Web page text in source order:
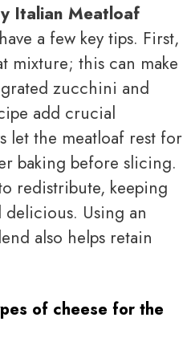
Italian Meatloaf
a few key tips. First,
mixture; this can make
zucchini and
add crucial
let the meatloaf rest for
baking before slicing.
redistribute, keeping
Using an
also helps retain
of cheese for the